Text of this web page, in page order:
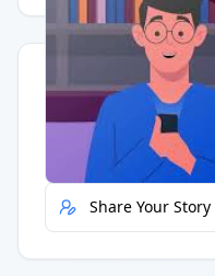
Quick Actions
Report Error
Share Your Story